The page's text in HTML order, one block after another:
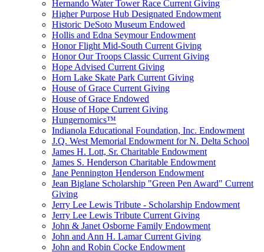
Hernando Water Tower Race Current Giving
Higher Purpose Hub Designated Endowment
Historic DeSoto Museum Endowed
Hollis and Edna Seymour Endowment
Honor Flight Mid-South Current Giving
Honor Our Troops Classic Current Giving
Hope Advised Current Giving
Horn Lake Skate Park Current Giving
House of Grace Current Giving
House of Grace Endowed
House of Hope Current Giving
Hungernomics™
Indianola Educational Foundation, Inc. Endowment
J.Q. West Memorial Endowment for N. Delta School
James H. Lott, Sr. Charitable Endowment
James S. Henderson Charitable Endowment
Jane Pennington Henderson Endowment
Jean Biglane Scholarship "Green Pen Award" Current
Giving
Jerry Lee Lewis Tribute - Scholarship Endowment
Jerry Lee Lewis Tribute Current Giving
John & Janet Osborne Family Endowment
John and Ann H. Lamar Current Giving
John and Robin Cocke Endowment